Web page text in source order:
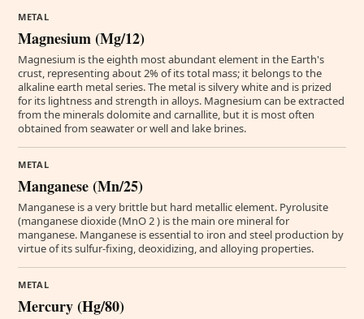
METAL
Magnesium (Mg/12)
Magnesium is the eighth most abundant element in the Earth's
crust, representing about 2% of its total mass; it belongs to the
alkaline earth metal series. The metal is silvery white and is prized
for its lightness and strength in alloys. Magnesium can be extracted
from the minerals dolomite and carnallite, but it is most often
obtained from seawater or well and lake brines.
METAL
Manganese (Mn/25)
Manganese is a very brittle but hard metallic element. Pyrolusite
(manganese dioxide (MnO 2 ) is the main ore mineral for
manganese. Manganese is essential to iron and steel production by
virtue of its sulfur-fixing, deoxidizing, and alloying properties.
METAL
Mercury (Hg/80)